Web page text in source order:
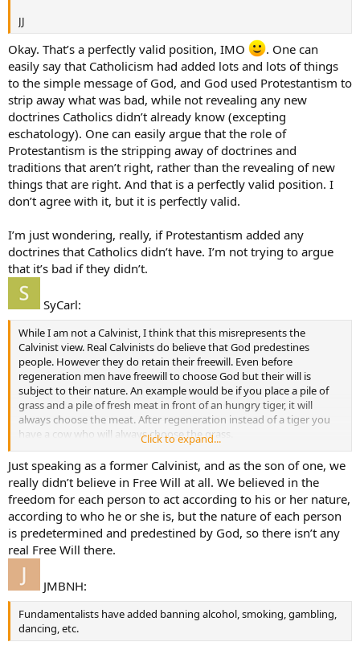
JJ
Okay. That’s a perfectly valid position, IMO
. One can
easily say that Catholicism had added lots and lots of things
to the simple message of God, and God used Protestantism to
strip away what was bad, while not revealing any new
doctrines Catholics didn’t already know (excepting
eschatology). One can easily argue that the role of
Protestantism is the stripping away of doctrines and
traditions that aren’t right, rather than the revealing of new
things that are right. And that is a perfectly valid position. I
don’t agree with it, but it is perfectly valid.
I’m just wondering, really, if Protestantism added any
doctrines that Catholics didn’t have. I’m not trying to argue
that it’s bad if they didn’t.
SyCarl:
While I am not a Calvinist, I think that this misrepresents the
Calvinist view. Real Calvinists do believe that God predestines
people. However they do retain their freewill. Even before
regeneration men have freewill to choose God but their will is
subject to their nature. An example would be if you place a pile of
grass and a pile of fresh meat in front of an hungry tiger, it will
always choose the meat. After regeneration instead of a tiger you
have a cow who will always choose the grass.
Even then the exercise of man’s freewill is necessary since God
works through other than directly. So man’s freewill becomes a
second cause.
Click to expand...
Just speaking as a former Calvinist, and as the son of one, we
really didn’t believe in Free Will at all. We believed in the
freedom for each person to act according to his or her nature,
according to who he or she is, but the nature of each person
is predetermined and predestined by God, so there isn’t any
real Free Will there.
JMBNH:
Fundamentalists have added banning alcohol, smoking, gambling,
dancing, etc.